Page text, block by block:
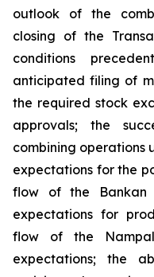
outlook of the
closing of the
conditions
anticipated filing of
the required stock
approvals; the
combining operations
expectations for the
flow of the Bankan
expectations for
flow of the
expectations; the